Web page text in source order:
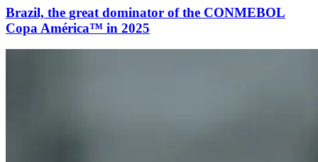
Brazil, the great dominator of the CONMEBOL
Copa América™ in 2025